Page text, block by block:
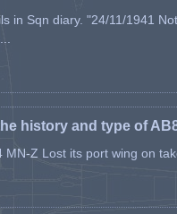
in Sqn diary. "24/11/1941
history and type of
Z Lost its port wing on